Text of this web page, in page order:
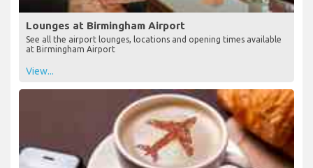
Lounges at Birmingham Airport
See all the airport lounges, locations and opening times available
at Birmingham Airport
View...